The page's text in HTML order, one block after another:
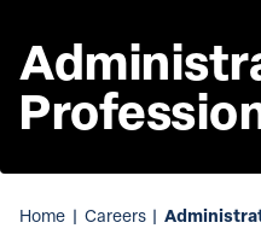
Home | Careers |